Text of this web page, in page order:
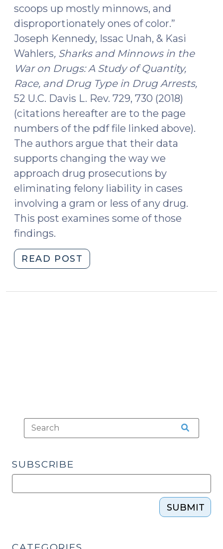
scoops up mostly minnows, and
disproportionately ones of color.”
Joseph Kennedy, Issac Unah, & Kasi
Wahlers, Sharks and Minnows in the
War on Drugs: A Study of Quantity,
Race, and Drug Type in Drug Arrests,
52 U.C. Davis L. Rev. 729, 730 (2018)
(citations hereafter are to the page
numbers of the pdf file linked above).
The authors argue that their data
supports changing the way we
approach drug prosecutions by
eliminating felony liability in cases
involving a gram or less of any drug.
This post examines some of those
findings.
READ POST
Minnows,
SUBSCRIBE
SUBMIT